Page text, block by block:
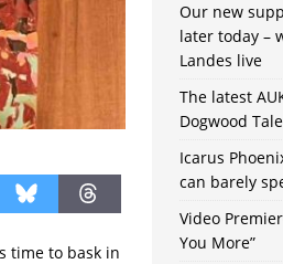
time to bask in
Our new
later today –
Landes live
The latest
Dogwood
Icarus
can barely
Video
You More”